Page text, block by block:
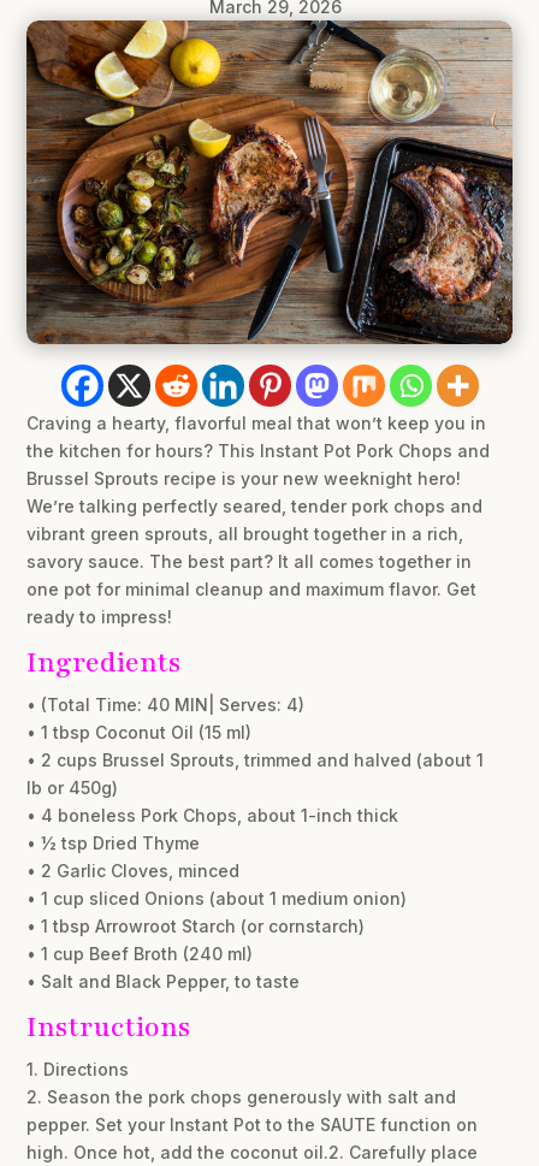
March 29, 2026
Craving a hearty, flavorful meal that won’t keep you in
the kitchen for hours? This Instant Pot Pork Chops and
Brussel Sprouts recipe is your new weeknight hero!
We’re talking perfectly seared, tender pork chops and
vibrant green sprouts, all brought together in a rich,
savory sauce. The best part? It all comes together in
one pot for minimal cleanup and maximum flavor. Get
ready to impress!
Ingredients
• (Total Time: 40 MIN| Serves: 4)
• 1 tbsp Coconut Oil (15 ml)
• 2 cups Brussel Sprouts, trimmed and halved (about 1
lb or 450g)
• 4 boneless Pork Chops, about 1-inch thick
• ½ tsp Dried Thyme
• 2 Garlic Cloves, minced
• 1 cup sliced Onions (about 1 medium onion)
• 1 tbsp Arrowroot Starch (or cornstarch)
• 1 cup Beef Broth (240 ml)
• Salt and Black Pepper, to taste
Instructions
1. Directions
2. Season the pork chops generously with salt and
pepper. Set your Instant Pot to the SAUTE function on
high. Once hot, add the coconut oil.2. Carefully place